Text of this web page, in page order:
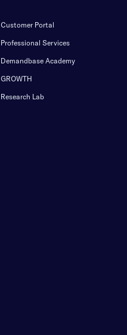
Customer Portal
Professional Services
Demandbase Academy
GROWTH
Research Lab